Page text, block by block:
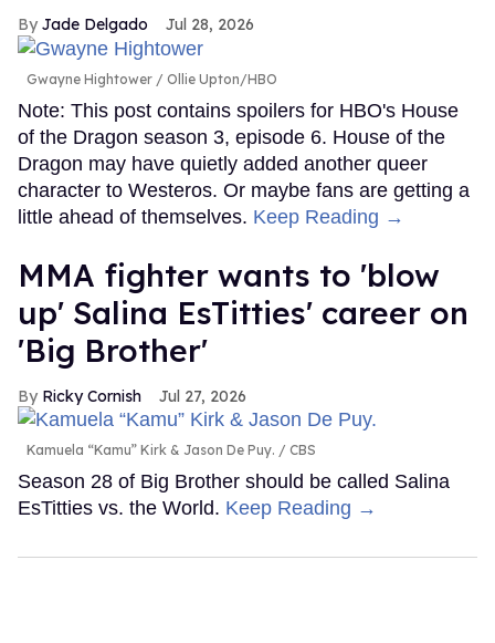
Jade Delgado Jul 28, 2026
Gwayne Hightower Ollie Upton/HBO
Note: This post contains spoilers for HBO's House
of the Dragon season 3, episode 6. House of the
Dragon may have quietly added another queer
character to Westeros. Or maybe fans are getting a
little ahead of themselves. Keep Reading →
MMA fighter wants to 'blow
up' Salina EsTitties' career on
'Big Brother'
Ricky Cornish Jul 27, 2026
Kamuela “Kamu” Kirk & Jason De Puy. CBS
Season 28 of Big Brother should be called Salina
EsTitties vs. the World. Keep Reading →